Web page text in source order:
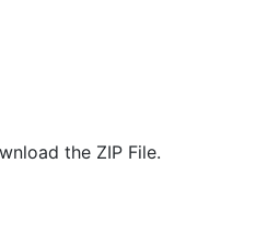
the ZIP File.